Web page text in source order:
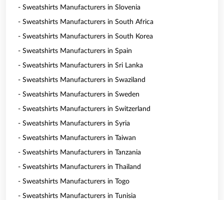
- Sweatshirts Manufacturers in Slovenia
- Sweatshirts Manufacturers in South Africa
- Sweatshirts Manufacturers in South Korea
- Sweatshirts Manufacturers in Spain
- Sweatshirts Manufacturers in Sri Lanka
- Sweatshirts Manufacturers in Swaziland
- Sweatshirts Manufacturers in Sweden
- Sweatshirts Manufacturers in Switzerland
- Sweatshirts Manufacturers in Syria
- Sweatshirts Manufacturers in Taiwan
- Sweatshirts Manufacturers in Tanzania
- Sweatshirts Manufacturers in Thailand
- Sweatshirts Manufacturers in Togo
- Sweatshirts Manufacturers in Tunisia